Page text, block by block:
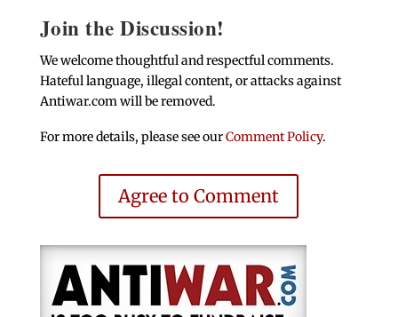
Join the Discussion!
We welcome thoughtful and respectful comments.
Hateful language, illegal content, or attacks against
Antiwar.com will be removed.
For more details, please see ourComment Policy.
Agree to Comment